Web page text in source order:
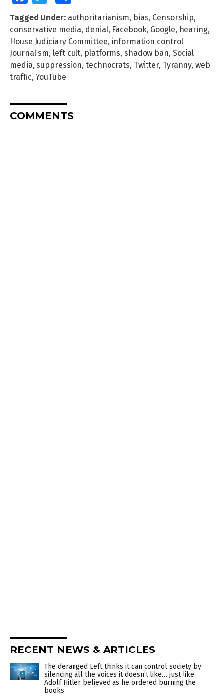
Tagged Under: authoritarianism, bias, Censorship,
conservative media, denial, Facebook, Google, hearing,
House Judiciary Committee, information control,
Journalism, left cult, platforms, shadow ban, Social
media, suppression, technocrats, Twitter, Tyranny, web
traffic, YouTube
COMMENTS
RECENT NEWS & ARTICLES
The deranged Left thinks it can control society by
silencing all the voices it doesn’t like… just like
Adolf Hitler believed as he ordered burning the
books